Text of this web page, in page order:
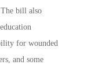
bill also
for wounded
and some